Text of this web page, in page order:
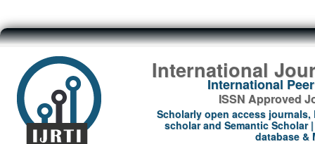
International
International
ISSN Approved
Scholarly open access journals,
scholar and Semantic Scholar
database &